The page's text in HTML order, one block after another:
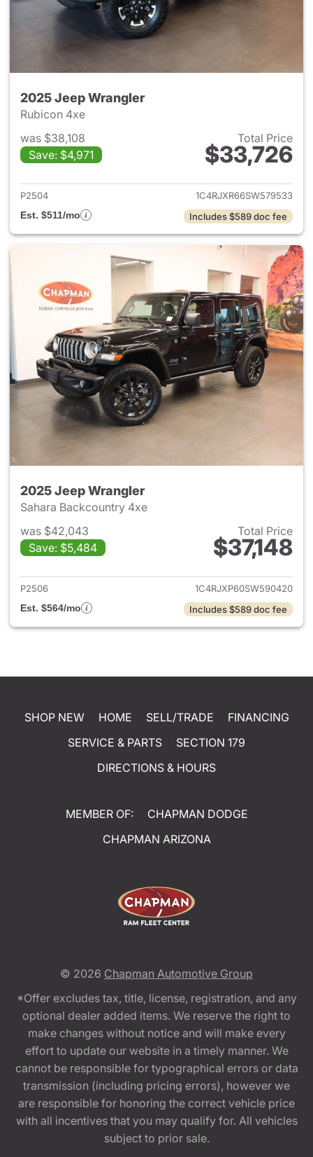
2025 Jeep Wrangler
Rubicon 4xe
was $38,108
Save: $4,971
Total Price
$33,726
View details for 2025 Jeep
P2504
1C4RJXR66SW579533
Est. $511/mo
Includes $589 doc fee
2025 Jeep Wrangler
Sahara Backcountry 4xe
was $42,043
Save: $5,484
Total Price
$37,148
View details for 2025 Jeep
P2506
1C4RJXP60SW590420
Est. $564/mo
Includes $589 doc fee
SHOP NEW HOME SELL/TRADE
FINANCING
SERVICE & PARTS
SECTION 179
DIRECTIONS & HOURS
MEMBER OF:
CHAPMAN DODGE
CHAPMAN ARIZONA
© 2026 Chapman Automotive Group
*Offer excludes tax, title, license, registration, and any
optional dealer added items. We reserve the right to
make changes without notice and will make every
effort to update our website in a timely manner. We
cannot be responsible for typographical errors or data
transmission (including pricing errors), however we
are responsible for honoring the correct vehicle price
with all incentives that you may qualify for. All vehicles
subject to prior sale.